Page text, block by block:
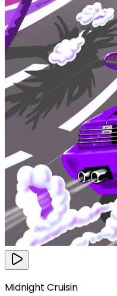
Midnight Cruisin